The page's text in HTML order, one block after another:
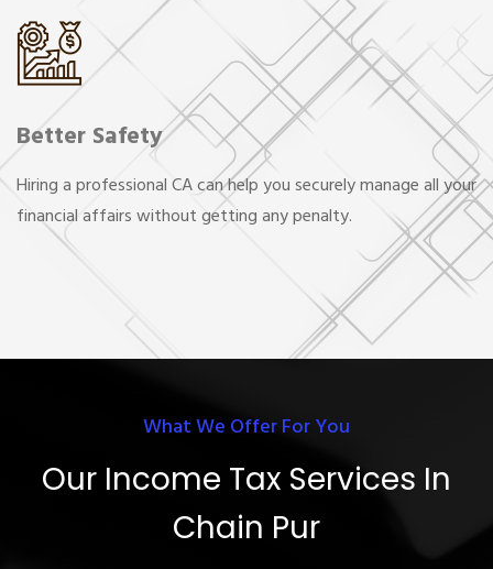
Better Safety
Hiring a professional CA can help you securely manage all your
financial affairs without getting any penalty.
What We Offer For You
Our Income Tax Services In
Chain Pur